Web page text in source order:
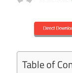
Table of